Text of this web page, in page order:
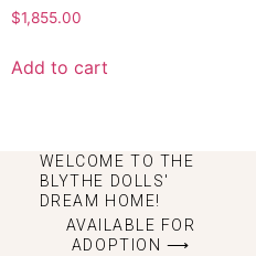
$1,855.00
Add to cart
WELCOME TO THE
BLYTHE DOLLS'
DREAM HOME!
AVAILABLE FOR
ADOPTION ⟶